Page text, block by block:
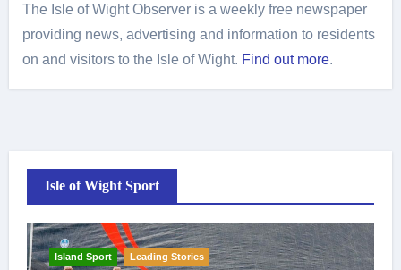
The Isle of Wight Observer is a weekly free newspaper
providing news, advertising and information to residents
on and visitors to the Isle of Wight. Find out more.
Isle of Wight Sport
Island Sport Leading Stories